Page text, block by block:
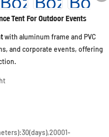
Tent For Outdoor Events
with aluminum frame and PVC
and corporate events, offering